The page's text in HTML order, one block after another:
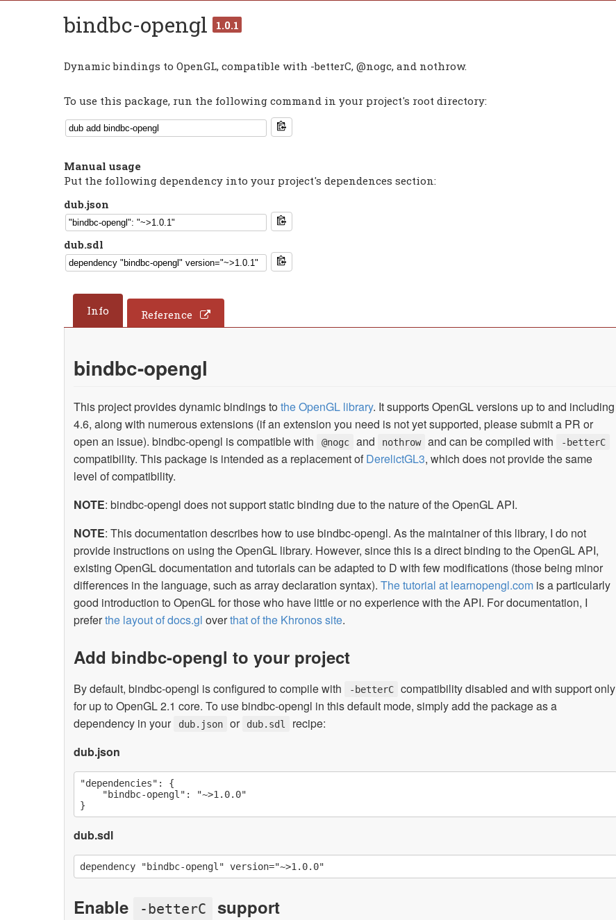
bindbc-opengl 1.0.1
Dynamic bindings to OpenGL, compatible with -betterC, @nogc, and nothrow.
To use this package, run the following command in your project's root directory:
Manual usage
Put the following dependency into your project's dependences section:
dub.json
dub.sdl
Info Reference
bindbc-opengl
This project provides dynamic bindings tothe OpenGL library. It supports OpenGL versions up to and including
4.6, along with numerous extensions (if an extension you need is not yet supported, please submit a PR or
open an issue). bindbc-opengl is compatible with
@nogc and nothrow and can be compiled with -betterC
compatibility. This package is intended as a replacement ofDerelictGL3, which does not provide the same
level of compatibility.
NOTE: bindbc-opengl does not support static binding due to the nature of the OpenGL API.
NOTE: This documentation describes how to use bindbc-opengl. As the maintainer of this library, I do not
provide instructions on using the OpenGL library. However, since this is a direct binding to the OpenGL API,
existing OpenGL documentation and tutorials can be adapted to D with few modifications (those being minor
differences in the language, such as array declaration syntax).The tutorial at learnopengl.com is a particularly
good introduction to OpenGL for those who have little or no experience with the API. For documentation, I
preferthe layout of docs.gl overthat of the Khronos site.
Add bindbc-opengl to your project
By default, bindbc-opengl is configured to compile with -betterC
compatibility disabled and with support only
for up to OpenGL 2.1 core. To use bindbc-opengl in this default mode, simply add the package as a
dependency in your
dub.json or dub.sdl
recipe:
dub.json
"dependencies": {
    "bindbc-opengl": "~>1.0.0"
dub.sdl
Enable -betterC support